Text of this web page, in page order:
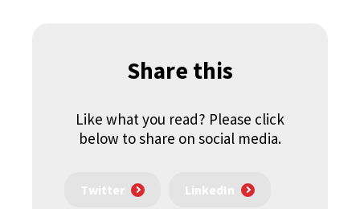
Share this
Like what you read? Please click
below to share on social media.
Twitter LinkedIn